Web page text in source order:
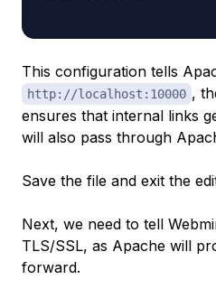
This configuration tells
http://localhost:10000 ,
ensures that internal links
will also pass through
Save the file and exit the
Next, we need to tell
TLS/SSL, as Apache will
forward.